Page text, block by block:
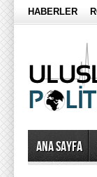
HABERLER
Ana Sayfa